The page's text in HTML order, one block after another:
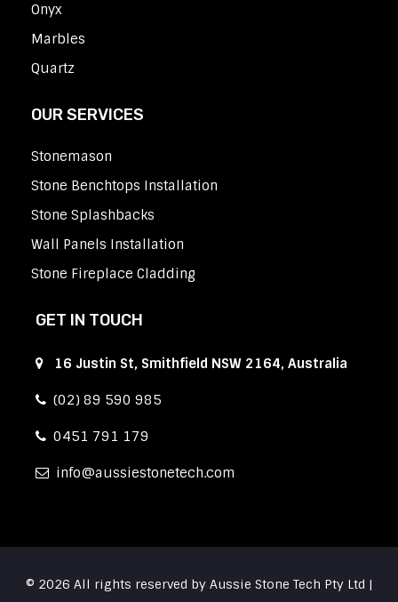
Onyx
Marbles
Quartz
OUR SERVICES
Stonemason
Stone Benchtops Installation
Stone Splashbacks
Wall Panels Installation
Stone Fireplace Cladding
GET IN TOUCH
16 Justin St, Smithfield NSW 2164, Australia
(02) 89 590 985
0451 791 179
info aussiestonetech.com
© 2026 All rights reserved by Aussie Stone Tech Pty Ltd |